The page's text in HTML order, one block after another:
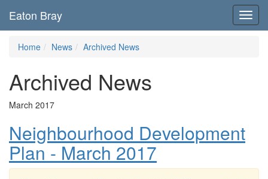
Eaton Bray
Home News Archived News
Archived News
March 2017
Neighbourhood Development
Plan - March 2017